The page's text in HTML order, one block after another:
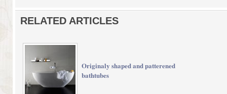
RELATED ARTICLES
Originaly shaped and patterened
bathtubes